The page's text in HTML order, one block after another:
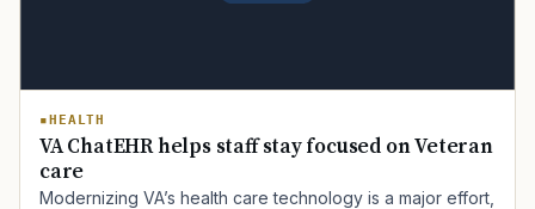
HEALTH
VA ChatEHR helps staff stay focused on Veteran
care
Modernizing VA’s health care technology is a major effort,